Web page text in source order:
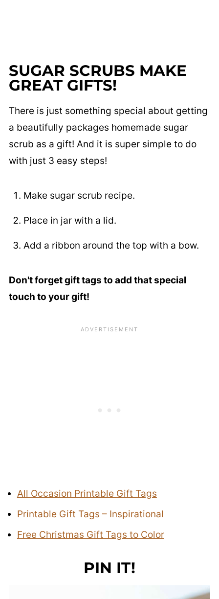
SUGAR SCRUBS MAKE
GREAT GIFTS!
There is just something special about getting
a beautifully packages homemade sugar
scrub as a gift! And it is super simple to do
with just 3 easy steps!
Make sugar scrub recipe.
Place in jar with a lid.
Add a ribbon around the top with a bow.
Don't forget gift tags to add that special
touch to your gift!
All Occasion Printable Gift Tags
Printable Gift Tags – Inspirational
Free Christmas Gift Tags to Color
PIN IT!